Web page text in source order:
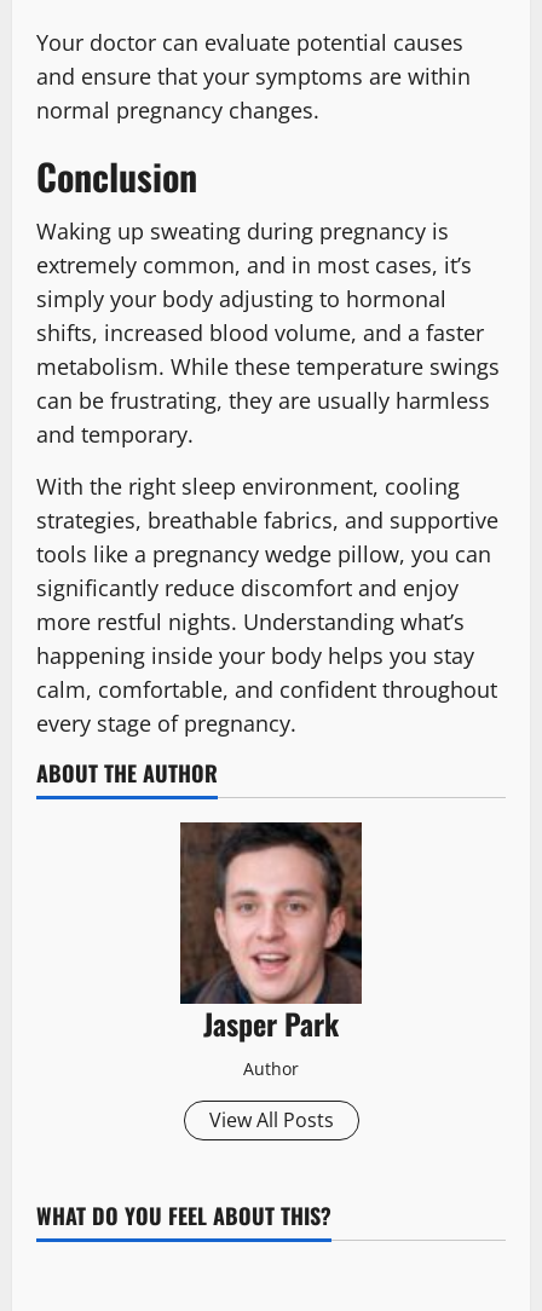
Your doctor can evaluate potential causes
and ensure that your symptoms are within
normal pregnancy changes.
Conclusion
Waking up sweating during pregnancy is
extremely common, and in most cases, it’s
simply your body adjusting to hormonal
shifts, increased blood volume, and a faster
metabolism. While these temperature swings
can be frustrating, they are usually harmless
and temporary.
With the right sleep environment, cooling
strategies, breathable fabrics, and supportive
tools like a pregnancy wedge pillow, you can
significantly reduce discomfort and enjoy
more restful nights. Understanding what’s
happening inside your body helps you stay
calm, comfortable, and confident throughout
every stage of pregnancy.
ABOUT THE AUTHOR
Jasper Park
Author
View All Posts
WHAT DO YOU FEEL ABOUT THIS?